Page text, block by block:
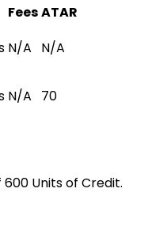
FeesATAR
N/A N/A
N/A 70
Units of Credit.